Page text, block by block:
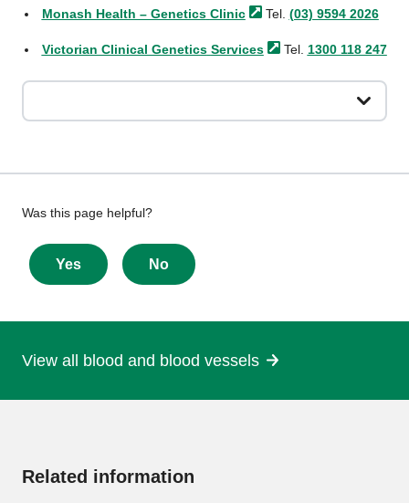
Monash Health – Genetics Clinic Tel. (03) 9594 2026
Victorian Clinical Genetics Services Tel. 1300 118 247
Give
feedback
about
this
Was this page helpful?
Yes No
View all blood and blood vessels
Related information